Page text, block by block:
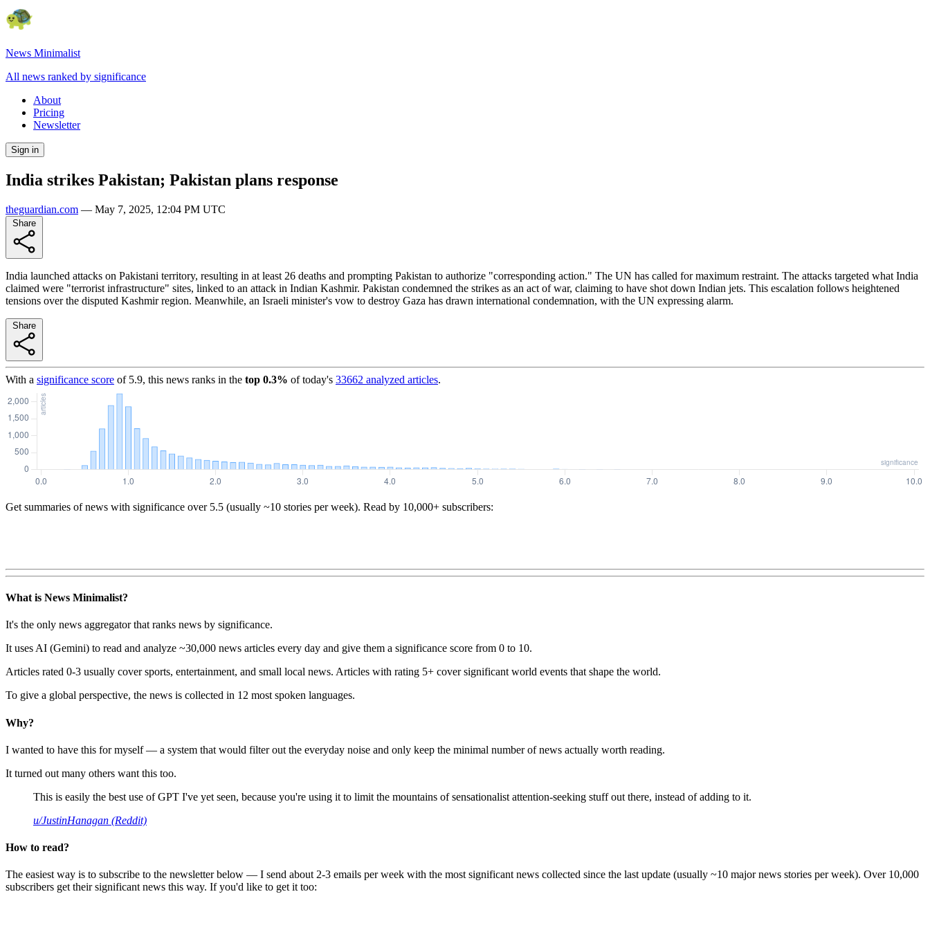
News Minimalist
All news ranked by significance
About
Pricing
Newsletter
Sign in
India strikes Pakistan; Pakistan plans response
theguardian.com — May 7, 2025, 12:04 PM UTC
India launched attacks on Pakistani territory, resulting in at least 26 deaths and prompting Pakistan to authorize "corresponding action." The UN has called for maximum restraint. The attacks targeted what India
claimed were "terrorist infrastructure" sites, linked to an attack in Indian Kashmir. Pakistan condemned the strikes as an act of war, claiming to have shot down Indian jets. This escalation follows heightened
tensions over the disputed Kashmir region. Meanwhile, an Israeli minister's vow to destroy Gaza has drawn international condemnation, with the UN expressing alarm.
With a significance score of 5.9, this news ranks in the top 0.3% of today's 33662 analyzed articles.
Get summaries of news with significance over 5.5 (usually ~10 stories per week). Read by 10,000+ subscribers:
What is News Minimalist?
It's the only news aggregator that ranks news by significance.
It uses AI (Gemini) to read and analyze ~30,000 news articles every day and give them a significance score from 0 to 10.
Articles rated 0-3 usually cover sports, entertainment, and small local news. Articles with rating 5+ cover significant world events that shape the world.
To give a global perspective, the news is collected in 12 most spoken languages.
Why?
I wanted to have this for myself — a system that would filter out the everyday noise and only keep the minimal number of news actually worth reading.
It turned out many others want this too.
This is easily the best use of GPT I've yet seen, because you're using it to limit the mountains of sensationalist attention-seeking stuff out there, instead of adding to it.
u/JustinHanagan (Reddit)
How to read?
The easiest way is to subscribe to the newsletter below — I send about 2-3 emails per week with the most significant news collected since the last update (usually ~10 major news stories per week). Over 10,000
subscribers get their significant news this way. If you'd like to get it too: